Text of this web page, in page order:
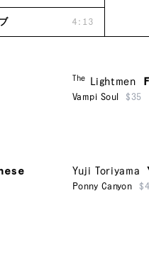
4:13
The Lightmen
Vampi Soul $35
Yuji Toriyama
Ponny Canyon